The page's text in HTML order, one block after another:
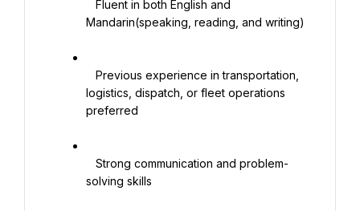
Mandarin(speaking, reading, and writing)
logistics, dispatch, or fleet operations
preferred
solving skills